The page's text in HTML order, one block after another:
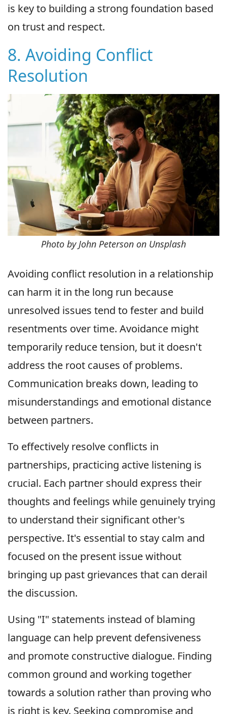
is key to building a strong foundation based
on trust and respect.
8. Avoiding Conflict
Resolution
Photo by John Peterson on Unsplash
Avoiding conflict resolution in a relationship
can harm it in the long run because
unresolved issues tend to fester and build
resentments over time. Avoidance might
temporarily reduce tension, but it doesn't
address the root causes of problems.
Communication breaks down, leading to
misunderstandings and emotional distance
between partners.
To effectively resolve conflicts in
partnerships, practicing active listening is
crucial. Each partner should express their
thoughts and feelings while genuinely trying
to understand their significant other's
perspective. It's essential to stay calm and
focused on the present issue without
bringing up past grievances that can derail
the discussion.
Using "I" statements instead of blaming
language can help prevent defensiveness
and promote constructive dialogue. Finding
common ground and working together
towards a solution rather than proving who
is right is key. Seeking compromise and